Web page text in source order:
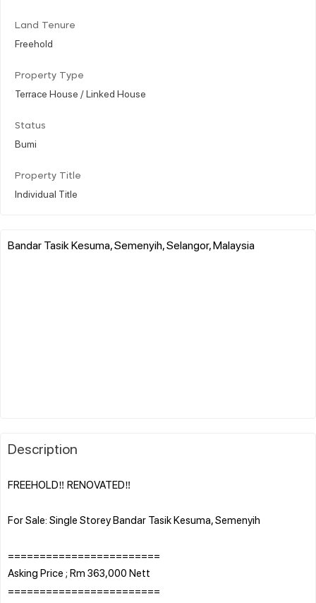
Land Tenure
Freehold
Property Type
Terrace House / Linked House
Status
Bumi
Property Title
Individual Title
Bandar Tasik Kesuma, Semenyih, Selangor, Malaysia
Description
FREEHOLD‼️ RENOVATED‼️
For Sale: Single Storey Bandar Tasik Kesuma, Semenyih
========================
Asking Price ; Rm 363,000 Nett
========================